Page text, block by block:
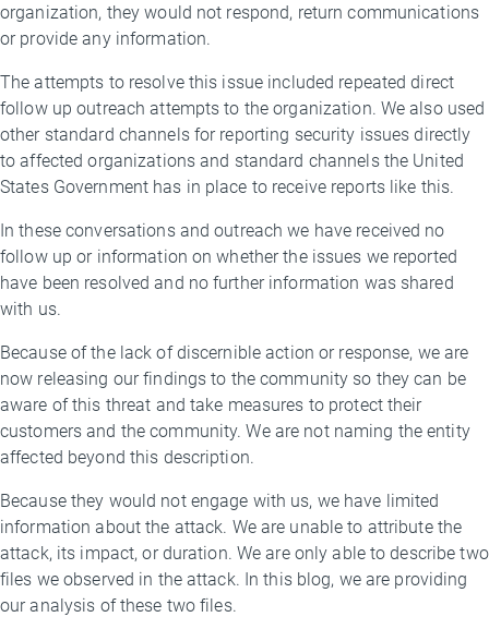
organization, they would not respond, return communications
or provide any information.
The attempts to resolve this issue included repeated direct
follow up outreach attempts to the organization. We also used
other standard channels for reporting security issues directly
to affected organizations and standard channels the United
States Government has in place to receive reports like this.
In these conversations and outreach we have received no
follow up or information on whether the issues we reported
have been resolved and no further information was shared
with us.
Because of the lack of discernible action or response, we are
now releasing our findings to the community so they can be
aware of this threat and take measures to protect their
customers and the community. We are not naming the entity
affected beyond this description.
Because they would not engage with us, we have limited
information about the attack. We are unable to attribute the
attack, its impact, or duration. We are only able to describe two
files we observed in the attack. In this blog, we are providing
our analysis of these two files.